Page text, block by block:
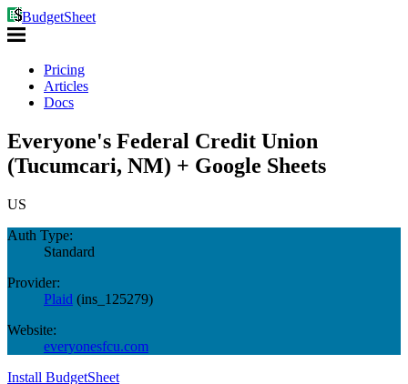
BudgetSheet
Pricing
Articles
Docs
Everyone's Federal Credit Union
(Tucumcari, NM) + Google Sheets
US
Auth Type:
Standard
Provider:
Plaid (ins_125279)
Website:
everyonesfcu.com
Install BudgetSheet